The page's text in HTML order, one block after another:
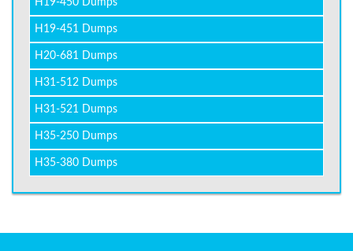
H19-450 Dumps
H19-451 Dumps
H20-681 Dumps
H31-512 Dumps
H31-521 Dumps
H35-250 Dumps
H35-380 Dumps